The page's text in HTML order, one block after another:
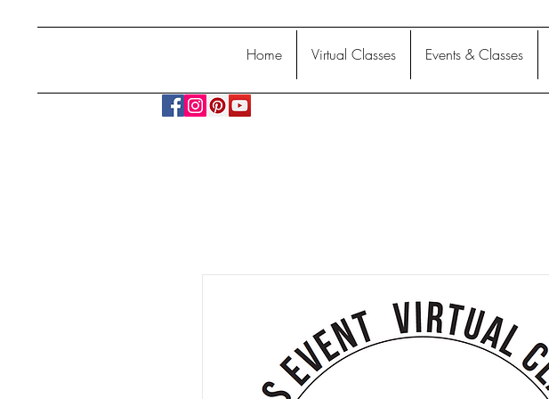
Home Virtual Classes Events & Classes